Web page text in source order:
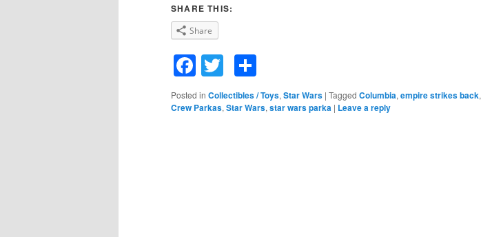
SHARE THIS:
Share
Facebook
Twitter
Posted in Collectibles / Toys, Star Wars | Tagged Columbia, empire strikes back,
Crew Parkas, Star Wars, star wars parka | Leave a reply